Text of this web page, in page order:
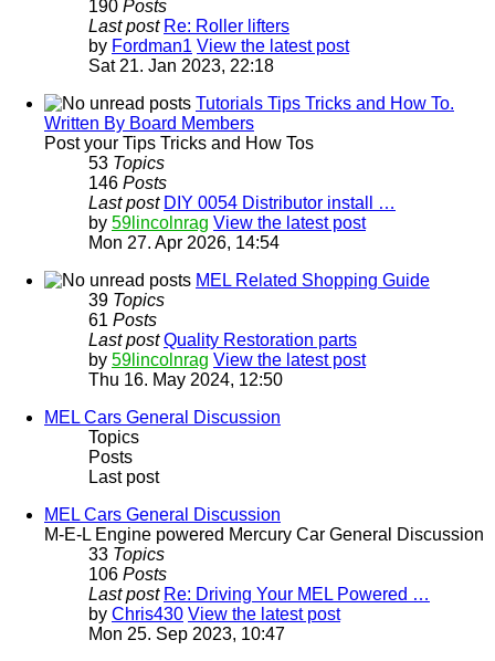
190 Posts
Last post Re: Roller lifters
by Fordman1 View the latest post
Sat 21. Jan 2023, 22:18
Tutorials Tips Tricks and How To.
Written By Board Members
Post your Tips Tricks and How Tos
53 Topics
146 Posts
Last post DIY 0054 Distributor install …
by 59lincolnrag View the latest post
Mon 27. Apr 2026, 14:54
MEL Related Shopping Guide
39 Topics
61 Posts
Last post Quality Restoration parts
by 59lincolnrag View the latest post
Thu 16. May 2024, 12:50
MEL Cars General Discussion
Topics
Posts
Last post
MEL Cars General Discussion
M-E-L Engine powered Mercury Car General Discussion
33 Topics
106 Posts
Last post Re: Driving Your MEL Powered …
by Chris430 View the latest post
Mon 25. Sep 2023, 10:47